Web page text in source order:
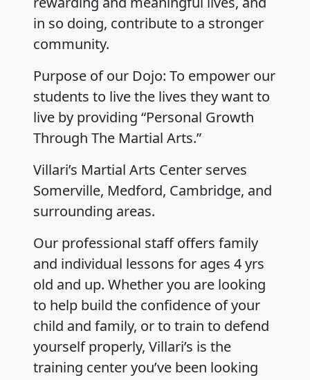
in so doing, contribute to a stronger
community.
Purpose of our Dojo: To empower our
students to live the lives they want to
live by providing “Personal Growth
Through The Martial Arts.”
Villari’s Martial Arts Center serves
Somerville, Medford, Cambridge, and
surrounding areas.
Our professional staff offers family
and individual lessons for ages 4 yrs
old and up. Whether you are looking
to help build the confidence of your
child and family, or to train to defend
yourself properly, Villari’s is the
training center you’ve been looking